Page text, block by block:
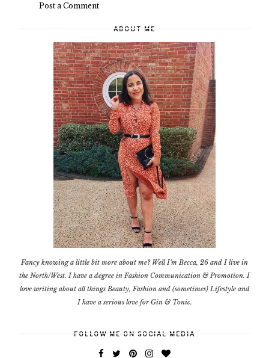
Post a Comment
ABOUT ME
Fancy knowing a little bit more about me? Well I'm Becca, 26 and I live in
the North/West. I have a degree in Fashion Communication & Promotion. I
love writing about all things Beauty, Fashion and (sometimes) Lifestyle and
I have a serious love for Gin & Tonic.
FOLLOW ME ON SOCIAL MEDIA